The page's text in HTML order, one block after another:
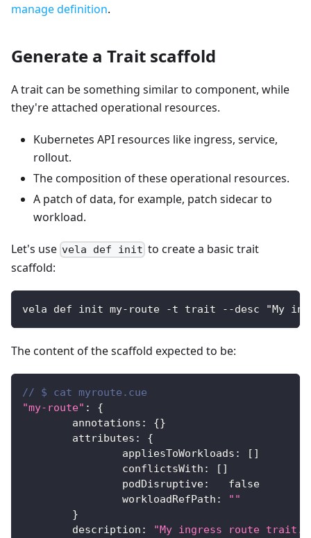
manage definition.
Generate a Trait scaffold
A trait can be something similar to component, while
they're attached operational resources.
Kubernetes API resources like ingress, service,
rollout.
The composition of these operational resources.
A patch of data, for example, patch sidecar to
workload.
Let's use vela def init to create a basic trait
scaffold:
vela def init my-route -t trait --desc "My
The content of the scaffold expected to be:
// $ cat myroute.cue
"my-route" :
{
	annotations
: {}
	attributes
:
{
		appliesToWorkloads
: [ ]
		conflictsWith
: [ ]
		podDisruptive
:
false
		workloadRefPath
:
""
}
	description
:
"My ingress route trait."